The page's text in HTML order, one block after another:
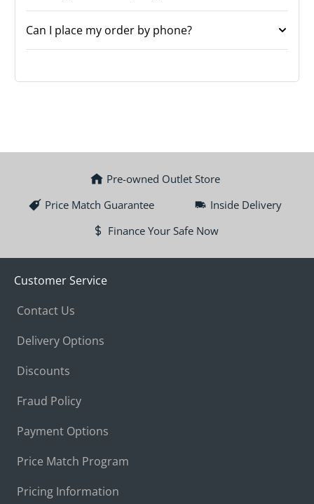
Can I place my order by phone?
Pre-owned Outlet Store
Price Match Guarantee
Inside Delivery
Finance Your Safe Now
Customer Service
Contact Us
Delivery Options
Discounts
Fraud Policy
Payment Options
Price Match Program
Pricing Information